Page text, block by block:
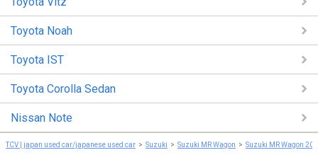
Toyota Noah
Toyota IST
Toyota Corolla Sedan
Nissan Note
TCV | japan used car/japanese used car Suzuki Suzuki MR Wagon Suzuki MR Wagon